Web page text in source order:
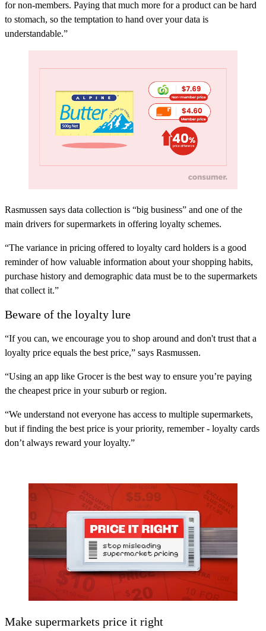
for non-members. Paying that much more for a product can be hard
to stomach, so the temptation to hand over your data is
understandable.”
Rasmussen says data collection is “big business” and one of the
main drivers for supermarkets in offering loyalty schemes.
“The variance in pricing offered to loyalty card holders is a good
reminder of how valuable information about your shopping habits,
purchase history and demographic data must be to the supermarkets
that collect it.”
Beware of the loyalty lure
“If you can, we encourage you to shop around and don't trust that a
loyalty price equals the best price,” says Rasmussen.
“Using an app like Grocer is the best way to ensure you’re paying
the cheapest price in your suburb or region.
“We understand not everyone has access to multiple supermarkets,
but if finding the best price is your priority, remember - loyalty cards
don’t always reward your loyalty.”
Make supermarkets price it right